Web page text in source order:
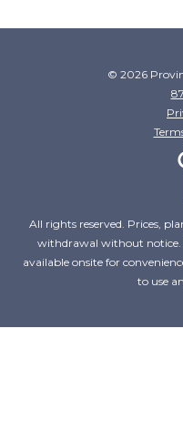
© 2026
All rights reserved. Prices,
withdrawal without notice.
available onsite for
to use